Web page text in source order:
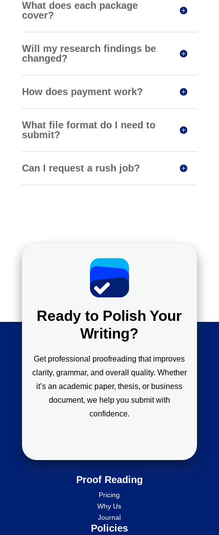
What does each package
cover?
Will my research findings be
changed?
How does payment work?
What file format do I need to
submit?
Can I request a rush job?
Ready to Polish Your
Writing?
Get professional proofreading that improves
clarity, grammar, and overall quality. Whether
it’s an academic paper, thesis, or business
document, we help you submit with
confidence.
Proof Reading
Pricing
Why Us
Journal
Policies